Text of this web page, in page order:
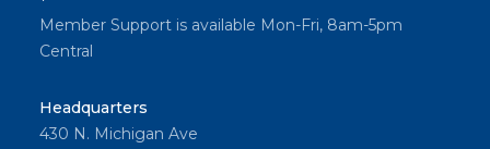
Member Support is available Mon-Fri, 8am-5pm
Central
Headquarters
430 N. Michigan Ave